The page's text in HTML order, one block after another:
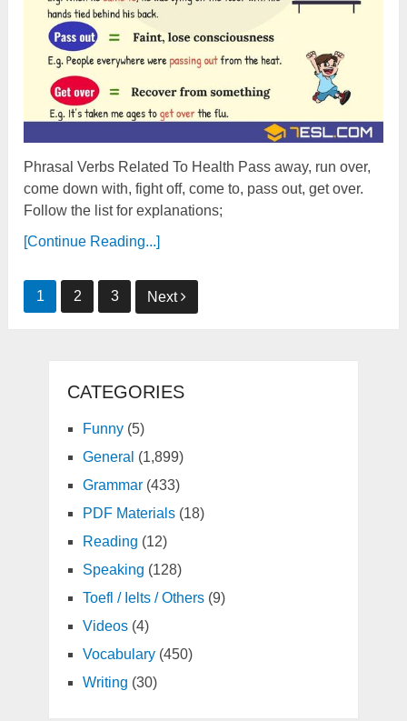
Phrasal Verbs Related To Health Pass away, run over,
come down with, fight off, come to, pass out, get over.
Follow the list for explanations;
[Continue Reading...]
Posts
1 2 3 Next
CATEGORIES
Funny(5)
General (1,899)
Grammar(433)
PDF Materials(18)
Reading (12)
Speaking (128)
Toefl / Ielts / Others(9)
Videos(4)
Vocabulary(450)
Writing (30)